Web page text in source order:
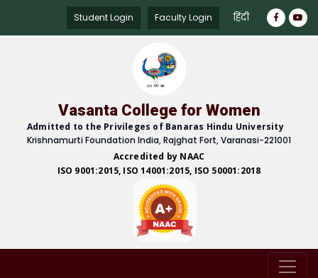
Student Login Faculty Login हिंदी
Vasanta College for Women
Admitted to the Privileges of Banaras Hindu University
Krishnamurti Foundation India, Rajghat Fort, Varanasi-221001
Accredited by NAAC
ISO 9001:2015, ISO 14001:2015, ISO 50001:2018